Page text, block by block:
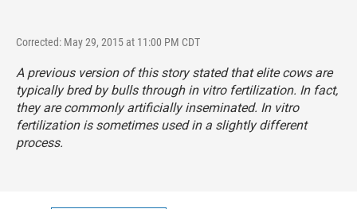
Corrected: May 29, 2015 at 11:00 PM CDT
A previous version of this story stated that elite cows are
typically bred by bulls through in vitro fertilization. In fact,
they are commonly artificially inseminated. In vitro
fertilization is sometimes used in a slightly different
process.